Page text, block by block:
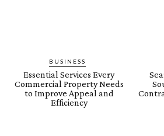
BUSINESS
Essential Services Every
Commercial Property Needs
to Improve Appeal and
Efficiency